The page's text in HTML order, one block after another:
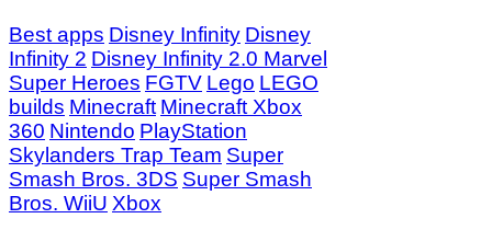
Best apps Disney Infinity Disney
Infinity 2 Disney Infinity 2.0 Marvel
Super Heroes FGTV Lego LEGO
builds Minecraft Minecraft Xbox
360 Nintendo PlayStation
Skylanders Trap Team Super
Smash Bros. 3DS Super Smash
Bros. WiiU Xbox